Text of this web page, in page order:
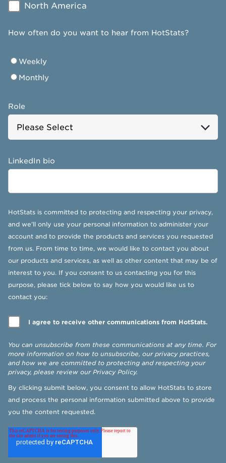
North America
How often do you want to hear from HotStats?
Weekly
Monthly
Role
LinkedIn bio
HotStats is committed to protecting and respecting your privacy,
and we’ll only use your personal information to administer your
account and to provide the products and services you requested
from us. From time to time, we would like to contact you about
our products and services, as well as other content that may be of
interest to you. If you consent to us contacting you for this
purpose, please tick below to say how you would like us to
contact you:
I agree to receive other communications from HotStats.
You can unsubscribe from these communications at any time. For
more information on how to unsubscribe, our privacy practices,
and how we are committed to protecting and respecting your
privacy, please review our Privacy Policy.
By clicking submit below, you consent to allow HotStats to store
and process the personal information submitted above to provide
you the content requested.